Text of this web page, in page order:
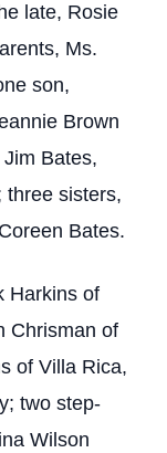
late, Rosie
Ms.
son,
Brown
Bates,
three sisters,
Bates.
Harkins of
Chrisman of
of Villa Rica,
two step-
Wilson